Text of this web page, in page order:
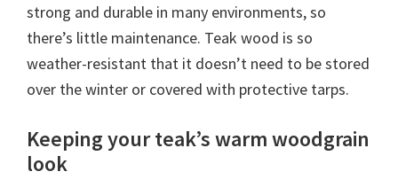
strong and durable in many environments, so
there’s little maintenance. Teak wood is so
weather-resistant that it doesn’t need to be stored
over the winter or covered with protective tarps.
Keeping your teak’s warm woodgrain
look